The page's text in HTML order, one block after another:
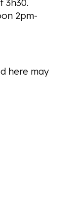
2pm-
here may